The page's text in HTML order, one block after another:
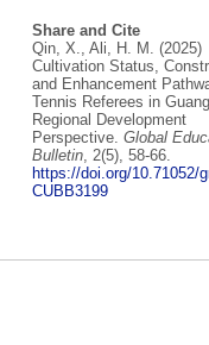
Share and Cite
Qin, X., Ali, H. M. (2025)
Cultivation Status,
and Enhancement
Tennis Referees in
Regional Development
Perspective. Global
Bulletin, 2(5), 58-66.
https://doi.org/10.71052/
CUBB3199